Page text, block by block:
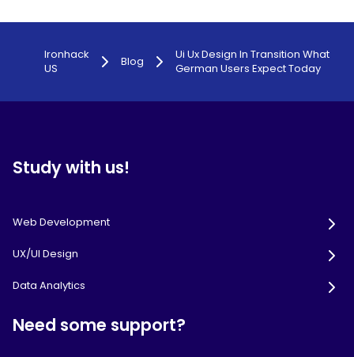
Ironhack
US
Blog
Ui Ux Design In Transition What
German Users Expect Today
Study with us!
Web Development
UX/UI Design
Data Analytics
Need some support?